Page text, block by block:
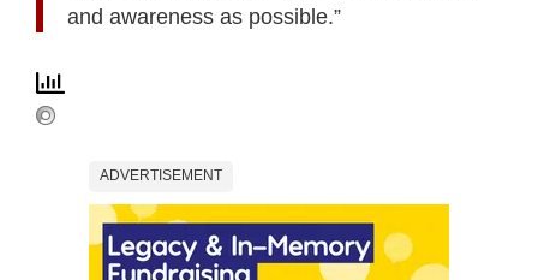
and awareness as possible.”
ADVERTISEMENT